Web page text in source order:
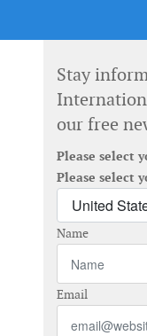
Stay
our free
Please select
Please select
Name
Email